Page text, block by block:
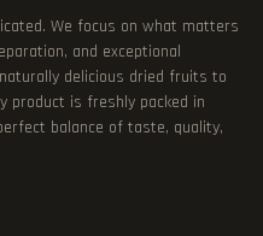
We focus on what matters
and exceptional
delicious dried fruits to
product is freshly packed in
balance of taste, quality,